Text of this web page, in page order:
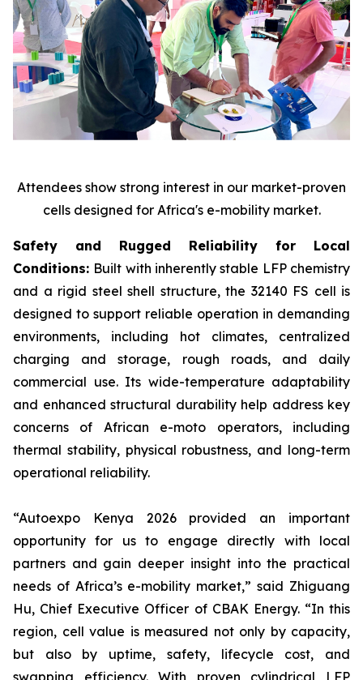
Attendees show strong interest in our market-proven
cells designed for Africa's e-mobility market.
Safety and Rugged Reliability for Local
Conditions: Built with inherently stable LFP chemistry
and a rigid steel shell structure, the 32140 FS cell is
designed to support reliable operation in demanding
environments, including hot climates, centralized
charging and storage, rough roads, and daily
commercial use. Its wide-temperature adaptability
and enhanced structural durability help address key
concerns of African e-moto operators, including
thermal stability, physical robustness, and long-term
operational reliability.
“Autoexpo Kenya 2026 provided an important
opportunity for us to engage directly with local
partners and gain deeper insight into the practical
needs of Africa’s e-mobility market,” said Zhiguang
Hu, Chief Executive Officer of CBAK Energy. “In this
region, cell value is measured not only by capacity,
but also by uptime, safety, lifecycle cost, and
swapping efficiency. With proven cylindrical LFP